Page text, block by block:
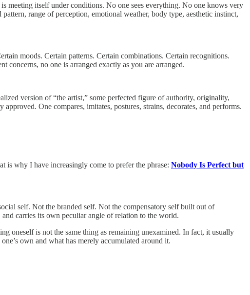
meeting itself under conditions. No one sees everything. No one knows very
range of perception, emotional weather, body type, aesthetic instinct,
moods. Certain patterns. Certain combinations. Certain recognitions.
no one is arranged exactly as you are arranged.
version of “the artist,” some perfected figure of authority, originality,
One compares, imitates, postures, strains, decorates, and performs.
is why I have increasingly come to prefer the phrase: Nobody Is Perfect but
self. Not the branded self. Not the compensatory self built out of
carries its own peculiar angle of relation to the world.
oneself is not the same thing as remaining unexamined. In fact, it usually
own and what has merely accumulated around it.